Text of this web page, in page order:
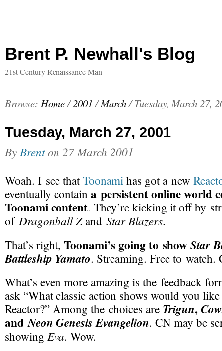
Brent P. Newhall's Blog
21st Century Renaissance Man
Browse: Home/2001 /March/ Tuesday, March 27,
Tuesday, March 27, 2001
By Brenton 27 March 2001
Woah. I see thatToonamihas got a new
eventually contain a persistent online world
Toonami content. They’re kicking it off by
of Dragonball Zand Star Blazers.
That’s right, Toonami’s going to showStar
Battleship Yamato. Streaming. Free to watch.
What’s even more amazing is the feedback
ask “What classic action shows would you
Reactor?” Among the choices are Trigun,
andNeon Genesis Evangelion. CN may be
showing Eva. Wow.